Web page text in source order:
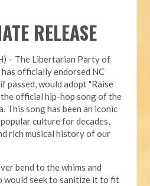
RELEASE
– The Libertarian Party of
officially endorsed NC
passed, would adopt "Raise
the official hip-hop song of the
This song has been an iconic
culture for decades,
rich musical history of our
bend to the whims and
would seek to sanitize it to fit